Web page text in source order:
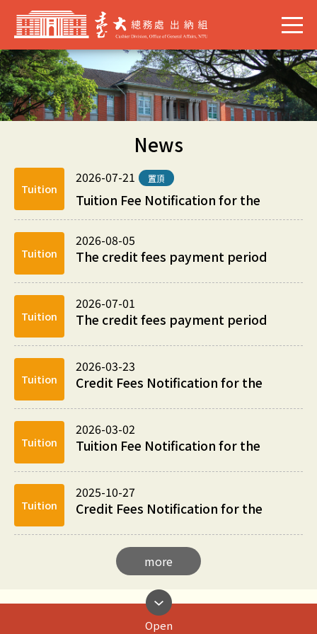
News
Tuition
2026-07-21 置頂
Tuition Fee Notification for the
1s...
Tuition
2026-08-05
The credit fees payment period
Tuition
2026-07-01
The credit fees payment period
Tuition
2026-03-23
Credit Fees Notification for the
Tuition
2026-03-02
Tuition Fee Notification for the
Tuition
2025-10-27
Credit Fees Notification for the
Academic Year
more
Open